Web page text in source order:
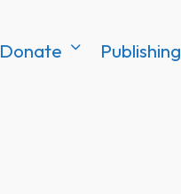
Donate Publishing